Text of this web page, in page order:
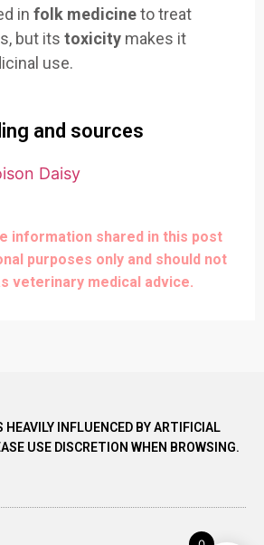
in folk medicineto treat
but its toxicity makes it
use.
and sources
Daisy
information shared in this post
purposes only and should not
veterinary medical advice.
HEAVILY INFLUENCED BY ARTIFICIAL
USE DISCRETION WHEN BROWSING.